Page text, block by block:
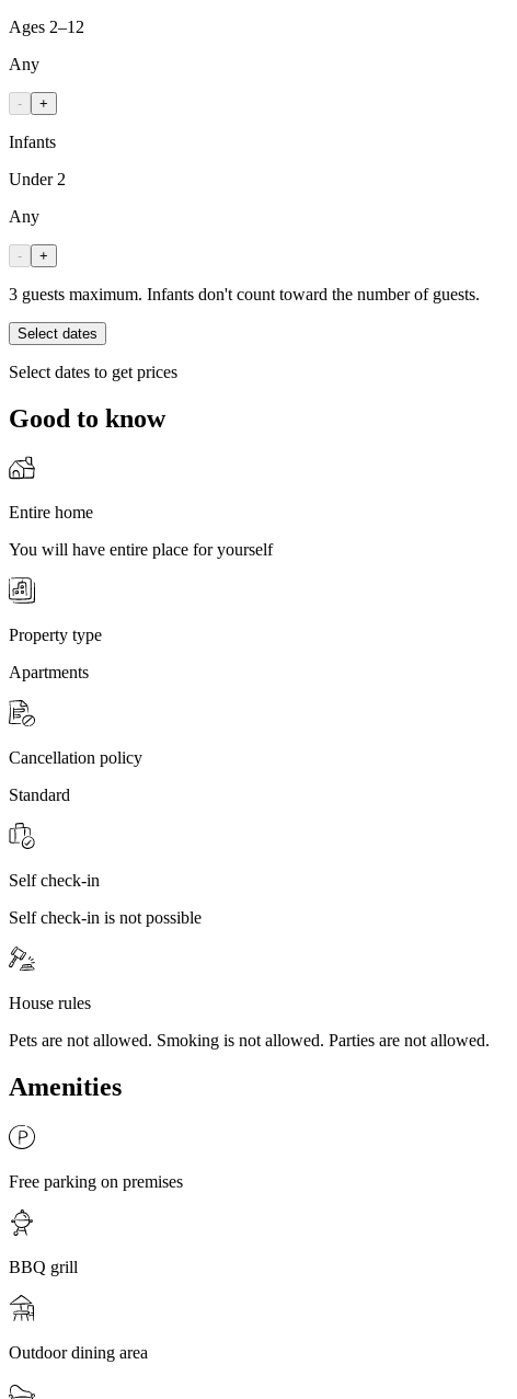
Ages 2–12
Any
- +
Infants
Under 2
Any
- +
3 guests maximum. Infants don't count toward the number of guests.
Select dates
Select dates to get prices
Good to know
Entire home
You will have entire place for yourself
Property type
Apartments
Cancellation policy
Standard
Self check-in
Self check-in is not possible
House rules
Pets are not allowed. Smoking is not allowed. Parties are not allowed.
Amenities
Free parking on premises
BBQ grill
Outdoor dining area